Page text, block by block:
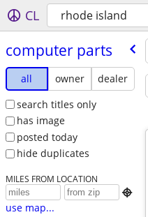
CL rhode island
computer parts
all owner
dealer
search titles only
has image
posted today
hide duplicates
MILES FROM LOCATION

use map...